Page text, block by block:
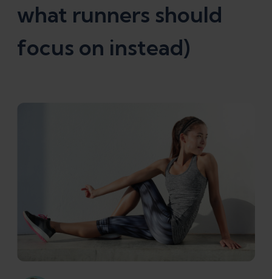
what runners should
focus on instead)